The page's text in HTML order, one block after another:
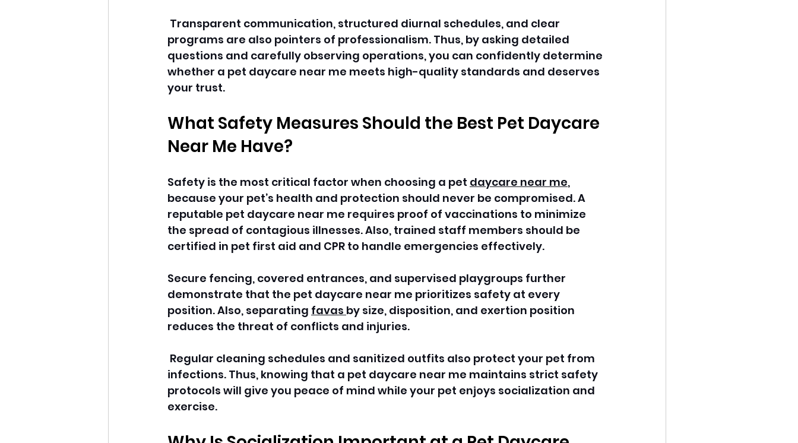
Transparent communication, structured diurnal schedules, and clear
programs are also pointers of professionalism. Thus, by asking detailed
questions and carefully observing operations, you can confidently determine
whether a pet daycare near me meets high-quality standards and deserves
your trust.
What Safety Measures Should the Best Pet Daycare
Near Me Have?
Safety is the most critical factor when choosing a pet daycare near me,
because your pet’s health and protection should never be compromised. A
reputable pet daycare near me requires proof of vaccinations to minimize
the spread of contagious illnesses. Also, trained staff members should be
certified in pet first aid and CPR to handle emergencies effectively.
Secure fencing, covered entrances, and supervised playgroups further
demonstrate that the pet daycare near me prioritizes safety at every
position. Also, separating favas by size, disposition, and exertion position
reduces the threat of conflicts and injuries.
Regular cleaning schedules and sanitized outfits also protect your pet from
infections. Thus, knowing that a pet daycare near me maintains strict safety
protocols will give you peace of mind while your pet enjoys socialization and
exercise.